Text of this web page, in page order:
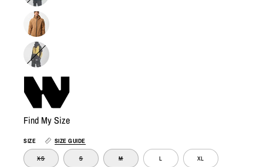
Find My Size
SIZE SIZE GUIDE
XS S M L XL